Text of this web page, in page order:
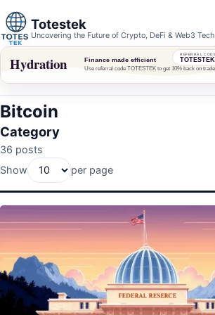
Totestek
Uncovering the Future of Crypto, DeFi & Web3 Tech
Bitcoin
Category
36 posts
Show
per page